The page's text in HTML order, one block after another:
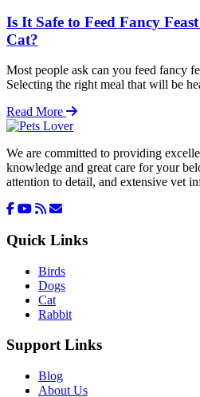
Is It Safe to Feed Fancy
Cat?
Most people ask can you feed fancy
Selecting the right meal that will be
Read More
We are committed to providing
knowledge and great care for your
attention to detail, and extensive vet
Quick Links
Birds
Dogs
Cat
Rabbit
Support Links
Blog
About Us